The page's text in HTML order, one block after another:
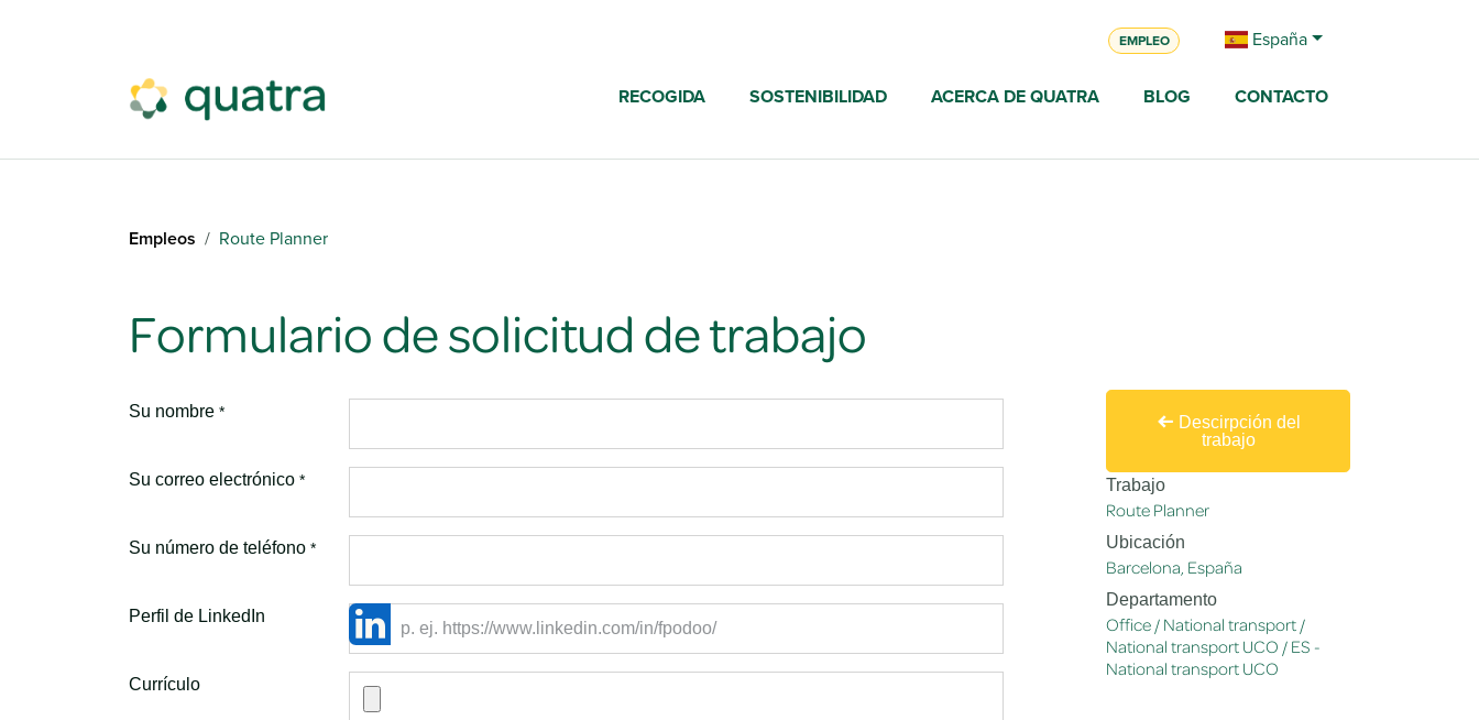
EMPLEO España
RECOGIDA SOSTENIBILIDAD ACERCA DE QUATRA BLOG CONTACTO
Empleos Route Planner
Formulario de solicitud de trabajo
Su nombre *
Su correo electrónico *
Su número de teléfono *
Perfil de LinkedIn
Currículo
Descirpción del
trabajo
Trabajo
Route Planner
Ubicación
Barcelona España
Departamento
Office / National transport /
National transport UCO / ES -
National transport UCO